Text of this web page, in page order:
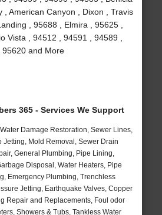
, American Canyon , Dixon , Travis
, 95688 , Elmira , 95625 ,
Vista , 94512 , 94591 , 94589 ,
and More
365 - Services We Support
Damage Restoration, Sewer Lines,
Jetting, Mold Removal, Sewer Drain
General Plumbing, Pipe Lining,
Disposal, Water Heaters, Pipe
Emergency Plumbing, Trenchless
Jetting, Earthquake Valves, Copper
Repair and Replacements, Foul odor
Showers & Tubs, Tankless Water